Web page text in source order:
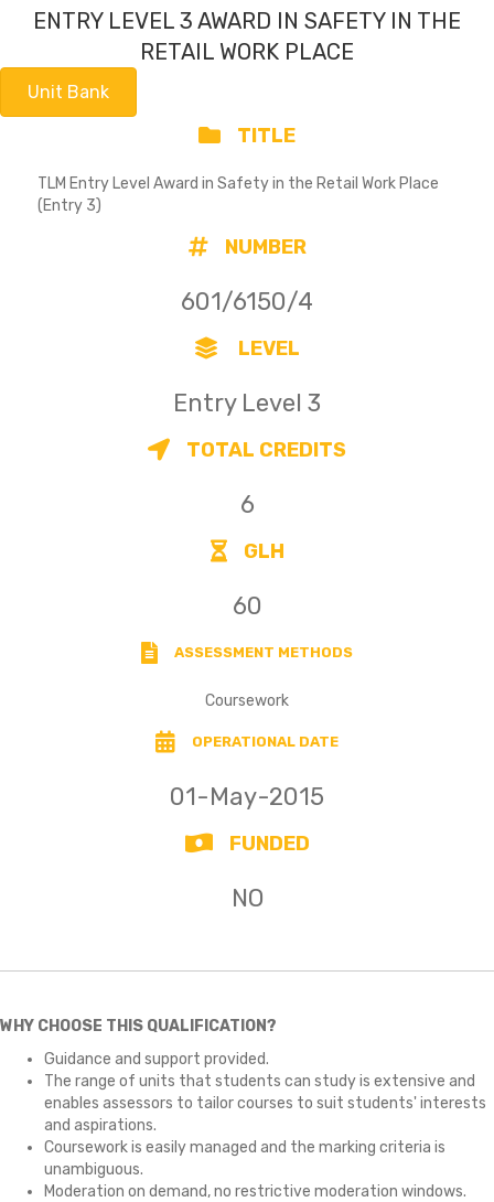
ENTRY LEVEL 3 AWARD IN SAFETY IN THE
RETAIL WORK PLACE
Unit Bank
TITLE
TLM Entry Level Award in Safety in the Retail Work Place
(Entry 3)
NUMBER
601/6150/4
LEVEL
Entry Level 3
TOTAL CREDITS
6
GLH
60
ASSESSMENT METHODS
Coursework
OPERATIONAL DATE
01-May-2015
FUNDED
NO
WHY CHOOSE THIS QUALIFICATION?
Guidance and support provided.
The range of units that students can study is extensive and
enables assessors to tailor courses to suit students' interests
and aspirations.
Coursework is easily managed and the marking criteria is
unambiguous.
Moderation on demand, no restrictive moderation windows.